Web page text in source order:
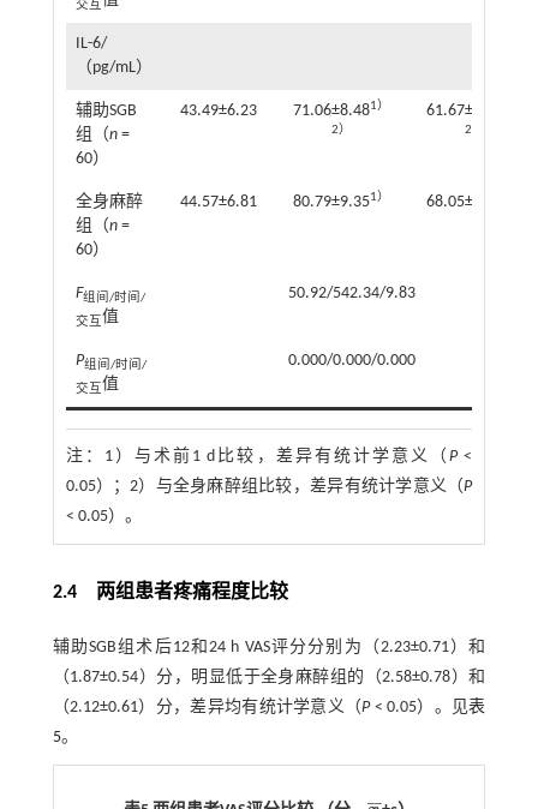
交互
IL-6/
（pg/mL）
辅助SGB
组（n=
60）
43.49±6.23 71.06±8.481）
2）
61.67±6.52
2）
全身麻醉
组（n=
60）
44.57±6.81 80.79±9.351） 68.05±7.82
F组间/时间/
交互 值
50.92/542.34/9.83
P组间/时间/
交互 值
0.000/0.000/0.000
注： 1）与术前1 d比较，差异有统计学意义（P<
0.05）；2）与全身麻醉组比较，差异有统计学意义（P
< 0.05）。
2.4 两组患者疼痛程度比较
辅助SGB组术后12和24 h VAS评分分别为（2.23±0.71）和
（1.87±0.54）分，明显低于全身麻醉组的（2.58±0.78）和
（2.12±0.61）分，差异均有统计学意义（P< 0.05）。见表
5。